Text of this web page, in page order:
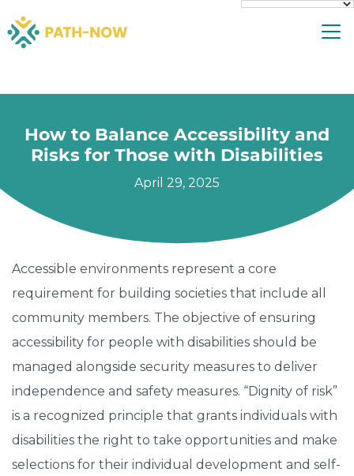
to
content
How to Balance Accessibility and
Risks for Those with Disabilities
April 29, 2025
Accessible environments represent a core
requirement for building societies that include all
community members. The objective of ensuring
accessibility for people with disabilities should be
managed alongside security measures to deliver
independence and safety measures. “Dignity of risk”
is a recognized principle that grants individuals with
disabilities the right to take opportunities and make
selections for their individual development and self-